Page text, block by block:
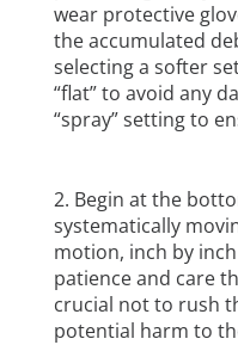
wear protective
the accumulated
selecting a softer
“flat” to avoid any
“spray” setting to
Begin at the
systematically
motion, inch by
patience and care
crucial not to rush
potential harm to